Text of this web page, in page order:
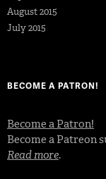
August 2015
July 2015
BECOME A PATRON!
Become a Patron!
Become a Patreon
Read more.